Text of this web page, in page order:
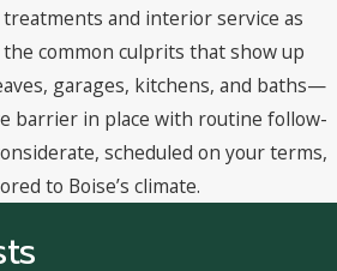
and interior service as
the common culprits that show up
garages, kitchens, and baths—
barrier in place with routine follow-
scheduled on your terms,
to Boise’s climate.